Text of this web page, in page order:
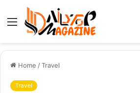
Menu
Home /Travel
Travel